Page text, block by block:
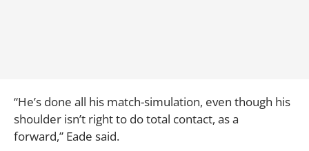
“He’s done all his match-simulation, even though his
shoulder isn’t right to do total contact, as a
forward,” Eade said.